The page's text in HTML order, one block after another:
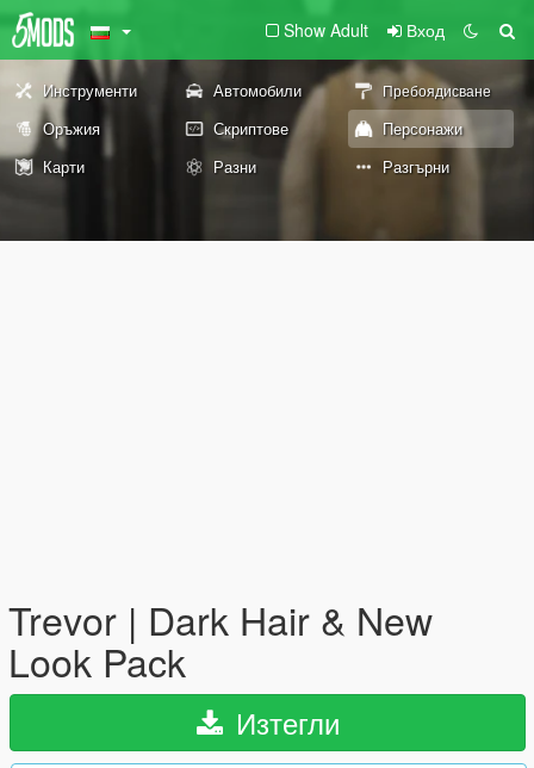
Show Adult Вход
Инструменти Автомобили Пребоядисване
Оръжия Скриптове
Персонажи
Карти
Разни Разгърни
Trevor | Dark Hair & New
Look Pack
Изтегли